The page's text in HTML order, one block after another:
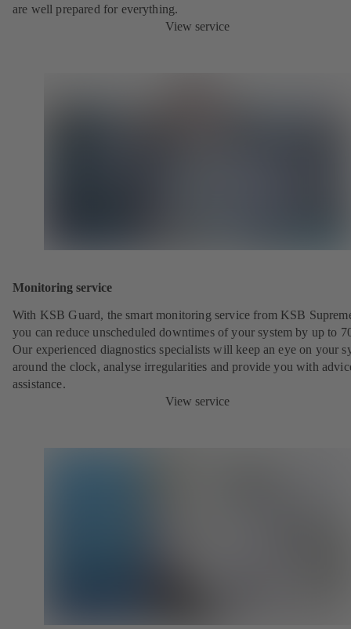
are well prepared for everything.
View service
Monitoring service
With KSB Guard, the smart monitoring service from KSB
you can reduce unscheduled downtimes of your system by up to
Our experienced diagnostics specialists will keep an eye on your
around the clock, analyse irregularities and provide you with
assistance.
View service